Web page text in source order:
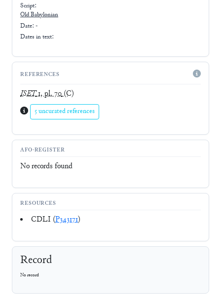
Script:
Old Babylonian
Date: -
Dates in text:
REFERENCES
ISET1, pl. 70(C)
5 uncurated references
AFO-REGISTER
No records found
RESOURCES
CDLI (P343171)
Record
No record